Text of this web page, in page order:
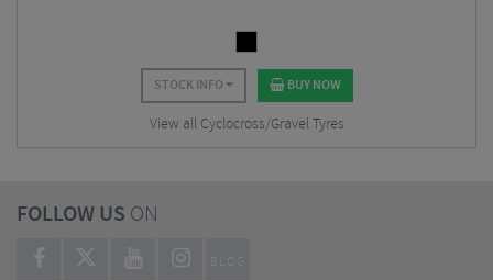
STOCK INFO BUY NOW
View all Cyclocross/Gravel Tyres
FOLLOW US ON
BLOG